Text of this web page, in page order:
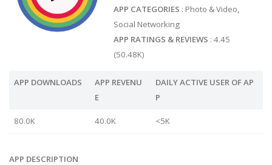
APP CATEGORIES : Photo & Video,
Social Networking
APP RATINGS & REVIEWS : 4.45
(50.48K)
APP DOWNLOADS
APP REVENU
E
DAILY ACTIVE USER OF AP
P
80.0K 40.0K <5K
APP DESCRIPTION